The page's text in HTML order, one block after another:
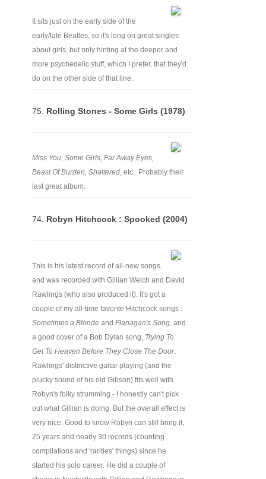
It sits just on the early side of the
early/late Beatles, so it's long on great singles
about girls, but only hinting at the deeper and
more psychedelic stuff, which I prefer, that they'd
do on the other side of that line.
75. Rolling Stones - Some Girls (1978)
Miss You, Some Girls, Far Away Eyes,
Beast Of Burden, Shattered, etc.. Probably their
last great album.
74. Robyn Hitchcock : Spooked (2004)
This is his latest record of all-new songs,
and was recorded with Gillian Welch and David
Rawlings (who also produced it). It's got a
couple of my all-time favorite Hitchcock songs :
Sometimes a Blonde and Flanagan's Song, and
a good cover of a Bob Dylan song, Trying To
Get To Heaven Before They Close The Door.
Rawlings' distinctive guitar playing (and the
plucky sound of his old Gibson) fits well with
Robyn's folky strumming - I honestly can't pick
out what Gillian is doing. But the overall effect is
very nice. Good to know Robyn can still bring it,
25 years and nearly 30 records (counting
compilations and 'rarities' things) since he
started his solo career. He did a couple of